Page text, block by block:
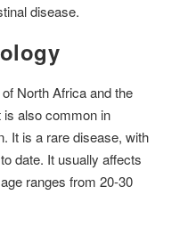
disease.
North Africa and the
is also common in
It is a rare disease, with
date. It usually affects
ranges from 20-30